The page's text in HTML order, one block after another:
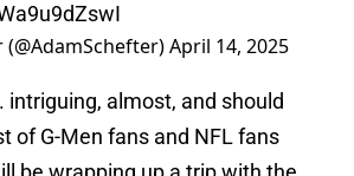
April 14, 2025
intriguing, almost, and should
of G-Men fans and NFL fans